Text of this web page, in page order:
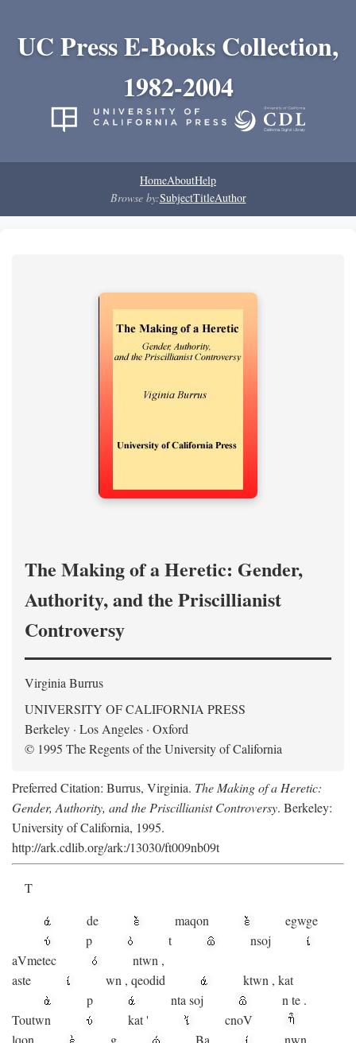
UC Press E-Books Collection,
1982-2004
HomeAboutHelp
Browse by:SubjectTitleAuthor
The Making of a Heretic: Gender,
Authority, and the Priscillianist
Controversy
Virginia Burrus
UNIVERSITY OF CALIFORNIA PRESS
Berkeley · Los Angeles · Oxford
© 1995 The Regents of the University of California
Preferred Citation: Burrus, Virginia. The Making of a Heretic:
Gender, Authority, and the Priscillianist Controversy. Berkeley:
University of California, 1995.
http://ark.cdlib.org/ark:/13030/ft009nb09t
T
de
maqon
egwge
p
t nsoj
aVmetec ntwn ,
aste
wn , qeodid ktwn , kat
p
nta soj n te .
Toutwn
kat'
cnoV
lqon
g Ba
nwn